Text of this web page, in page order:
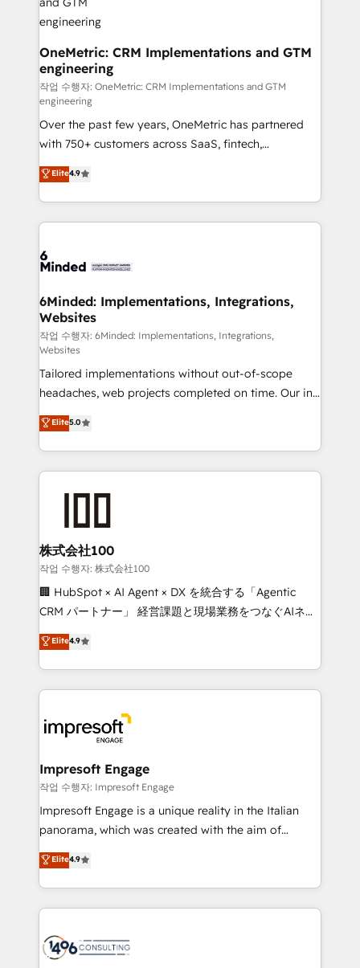
needs, goals, and challenges to deliver solutions that
fit like a glove. We’re committed to being both
highly effective and fun to work with. We believe in
efficient processes, as well as building great
relationships. Your success is our success, and we’re
all in this together! From startup to enterprise, we’ll
make sure your HubSpot setup becomes a
powerhouse of productivity, so you can focus on
what matters most: growing your business and
wowing your customers. Let’s make HubSpot work
smarter for you!
OneMetric: CRM Implementations and GTM
engineering
작업 수행자: OneMetric: CRM Implementations and GTM
engineering
Over the past few years, OneMetric has partnered
with 750+ customers across SaaS, fintech,
healthcare, real estate, and other industries. With
150+ HubSpot-certified experts, we deliver scalable
solutions to complex GTM and RevOps challenges.
Our Expertise 🔹 Onboarding & Implementation:
tailored to your GTM motion. 🔹 Migrations: Move
downtime. 🔹 RevOps Strategy: Align teams,
processes, and data to drive revenue efficiency. 🔹
Integrations: Connect HubSpot with your tech stack
for better adoption. 🔹 Custom Solutions: Build
tailored apps, workflows, and configurations. We are
SOC 2 Type II and ISO 27001 certified, reinforcing
our commitment to data security and compliance. At
OneMetric, we help revenue teams focus on the
OneMetric that matters most: revenue.
Elite4.9
6Minded: Implementations, Integrations,
Websites
작업 수행자: 6Minded: Implementations, Integrations,
Websites
Tailored implementations without out-of-scope
headaches, web projects completed on time. Our in-
house team of certified CRM architects, experts,
developers, designers, and marketers handles all
aspects of your HubSpot. ✨ 400+ global clients ✨
100+ seamless migrations from 15+ different CRMs
generating 7-digit MRR from inbound campaigns ✨
CS: 245% organic growth & +751% new visitors for a
full-funnel HubSpot project ✨ CS: 415% conversion
boost with a new HubSpot site Recognized leaders:
🏆 HubSpot Platform Migration Impact Award 🏆
Inbound Campaign of the Year 🏆 Gold AVA Digital
Award for Best Website 🌟 Accreditations: CRM
Elite5.0
株式会社100
작업 수행자: 株式会社100
🏢 HubSpot × AI Agent × DX を統合する「Agentic
CRM パートナー」 経営課題と現場業務をつなぐAIネイ
ティブ・エージェンシーとして、HubSpot Eliteの実装
力で顧客フロント業務を再設計します。 💡 100inc は何
をする会社か？ HubSpotを共通基盤に、AIエージェン
トを組み込んだ顧客フロント業務（マーケティング・営
ィブ・エージェンシーです。事業部・グループ会社・部
門が分立する組織で、データと業務プロセスのサイロ化
を、CRMを軸とした全社共通基盤に再構築します。意
思決定者・PMO・現場担当者に並走します。 1️⃣
HubSpot導入・活用支援 顧客データの一元化から、
GTMの見える化・自動化まで。全Hub統合運用、デー
2️⃣ AIエージェント組織構築 営業・マーケティング業務
の一部をAIが自律実行する組織への移行を設計・実装。
DX × AI推進のPMO伴走支援 複数部門をまたぐDX×AI変
革を、構想から実装・定着までPMOとして主導。「設
Elite4.9
Impresoft Engage
작업 수행자: Impresoft Engage
Impresoft Engage is a unique reality in the Italian
panorama, which was created with the aim of
putting Customer Experience at the center by
creating digital environments capable of integrating
people, processes and data. We offer the best
digital solutions on the market, ranging from CRM
marketing automation to online and offline sales
Elite4.9